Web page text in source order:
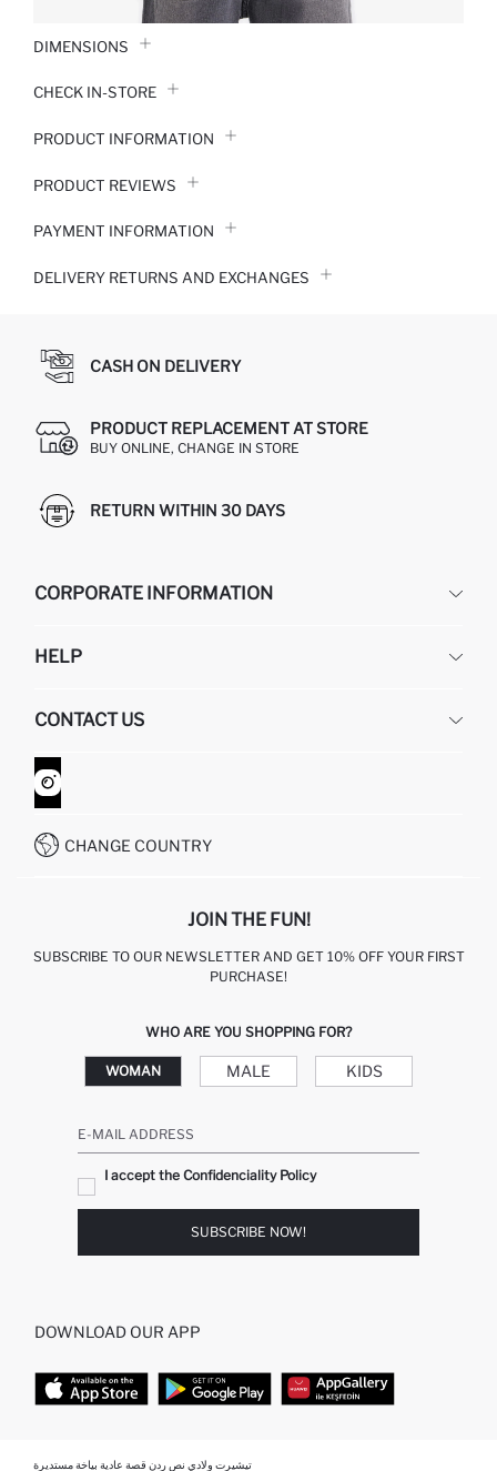
DIMENSIONS
CHECK IN-STORE
PRODUCT INFORMATION
PRODUCT REVIEWS
PAYMENT INFORMATION
DELIVERY RETURNS AND EXCHANGES
تيشيرت ولادي نص ردن قصة عادية بياخة مستديرة
CASH ON DELIVERY
PRODUCT REPLACEMENT AT STORE
BUY ONLINE, CHANGE IN STORE
RETURN WITHIN 30 DAYS
CORPORATE INFORMATION
ABOUT US
GIFT CLUB
HELP
RETURN AND CHANGES
ORDER TRACKING
HOW TO SHOP ON DEFACTO?
CONTACT US
CONTACT FORM
CUSTOMER SERVICES
CHANGE COUNTRY
JOIN THE FUN!
SUBSCRIBE TO OUR NEWSLETTER AND GET 10% OFF YOUR FIRST
PURCHASE!
WHO ARE YOU SHOPPING FOR?
WOMAN MALE KIDS
E-MAIL ADDRESS
I accept the Confidenciality Policy
SUBSCRIBE NOW!
DOWNLOAD OUR APP
TOP CATEGORIES